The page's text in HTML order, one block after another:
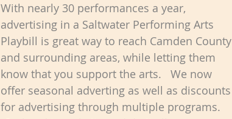
With nearly 30 performances a year,
advertising in a Saltwater Performing Arts
Playbill is great way to reach Camden County
and surrounding areas, while letting them
know that you support the arts. We now
offer seasonal adverting as well as discounts
for advertising through multiple programs.